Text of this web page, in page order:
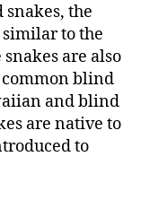
the
to the
are also
blind
and blind
are native to
to